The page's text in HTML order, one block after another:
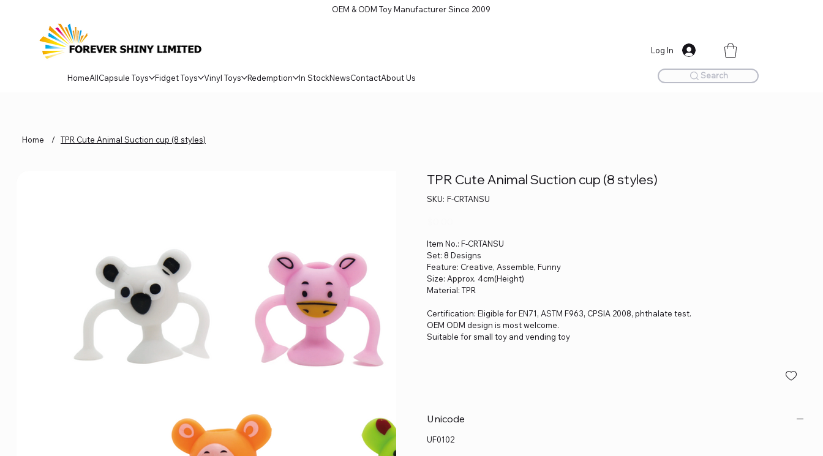
HomeAllCapsule Toys Fidget Toys Vinyl Toys Redemption In StockNewsContactAbout Us Search
OEM & ODM Toy Manufacturer Since 2009
Log In
Home / TPR Cute Animal Suction cup (8 styles)
TPR Cute Animal Suction cup (8 styles)
SKU: SKU
F-F-CRTANSU
Item No.: F-CRTANSU
Set: 8 Designs
Feature: Creative, Assemble, Funny
Size: Approx. 4cm(Height)
Material: TPR
Certification: Eligible for EN71, ASTM F963, CPSIA 2008, phthalate test.
OEM ODM design is most welcome.
Suitable for small toy and vending toy
Unicode
UF0102